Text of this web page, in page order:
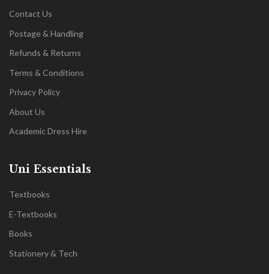
Contact Us
Postage & Handling
Refunds & Returns
Terms & Conditions
Privacy Policy
About Us
Academic Dress Hire
Uni Essentials
Textbooks
E-Textbooks
Books
Stationery & Tech